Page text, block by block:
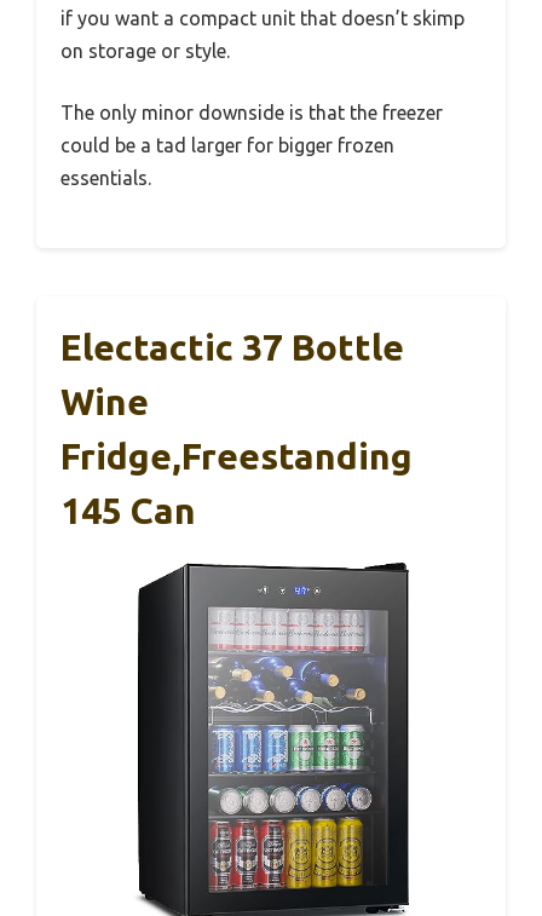
if you want a compact unit that doesn’t skimp
on storage or style.
The only minor downside is that the freezer
could be a tad larger for bigger frozen
essentials.
Electactic 37 Bottle
Wine
Fridge,Freestanding
145 Can